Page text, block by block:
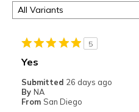
5
Yes
Submitted 26 days ago
By NA
From San Diego